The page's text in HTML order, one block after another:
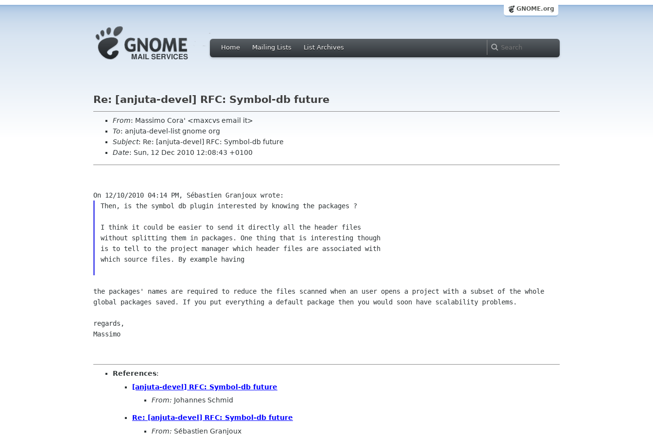
GNOME.org
Home Mailing Lists List Archives
Re: [anjuta-devel] RFC: Symbol-db future
From: Massimo Cora' <maxcvs email it>
To: anjuta-devel-list gnome org
Subject: Re: [anjuta-devel] RFC: Symbol-db future
Date: Sun, 12 Dec 2010 12:08:43 +0100
Then, is the symbol db plugin interested by knowing the packages ?
I think it could be easier to send it directly all the header files
without splitting them in packages. One thing that is interesting though
is to tell to the project manager which header files are associated with
which source files. By example having
the packages' names are required to reduce the files scanned when an user opens a project with a subset of the whole
global packages saved. If you put everything a default package then you would soon have scalability problems.
regards,
Massimo
References:
[anjuta-devel] RFC: Symbol-db future
From: Johannes Schmid
Re: [anjuta-devel] RFC: Symbol-db future
From: Sébastien Granjoux